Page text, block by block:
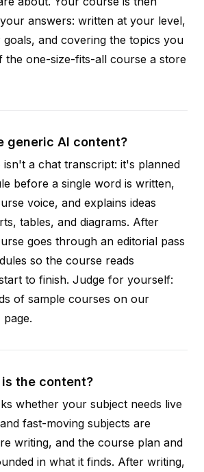
answers: written at your level,
and covering the topics you
the one-size-fits-all course a store
generic AI content?
a chat transcript: it's planned
before a single word is written,
voice, and explains ideas
tables, and diagrams. After
goes through an editorial pass
so the course reads
to finish. Judge for yourself:
of sample courses on our
page.
the content?
whether your subject needs live
fast-moving subjects are
writing, and the course plan and
in what it finds. After writing,